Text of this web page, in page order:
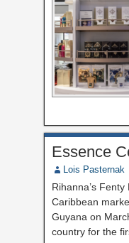
Essence
Lois Pasternak
Rihanna’s
Caribbean
Guyana on
country for the